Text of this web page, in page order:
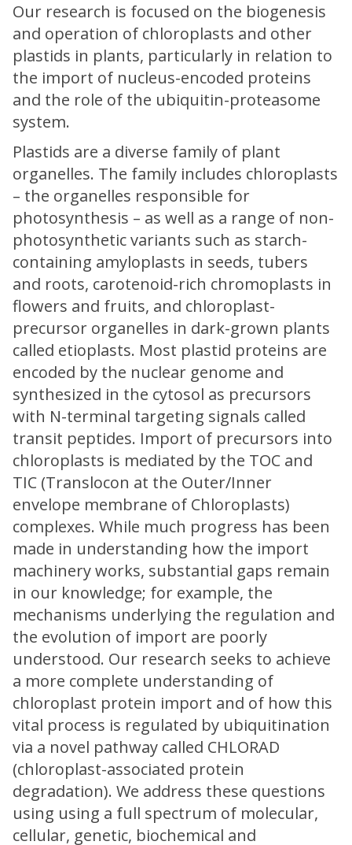
Our research is focused on the biogenesis
and operation of chloroplasts and other
plastids in plants, particularly in relation to
the import of nucleus-encoded proteins
and the role of the ubiquitin-proteasome
system.
Plastids are a diverse family of plant
organelles. The family includes chloroplasts
– the organelles responsible for
photosynthesis – as well as a range of non-
photosynthetic variants such as starch-
containing amyloplasts in seeds, tubers
and roots, carotenoid-rich chromoplasts in
flowers and fruits, and chloroplast-
precursor organelles in dark-grown plants
called etioplasts. Most plastid proteins are
encoded by the nuclear genome and
synthesized in the cytosol as precursors
with N-terminal targeting signals called
transit peptides. Import of precursors into
chloroplasts is mediated by the TOC and
TIC (Translocon at the Outer/Inner
envelope membrane of Chloroplasts)
complexes. While much progress has been
made in understanding how the import
machinery works, substantial gaps remain
in our knowledge; for example, the
mechanisms underlying the regulation and
the evolution of import are poorly
understood. Our research seeks to achieve
a more complete understanding of
chloroplast protein import and of how this
vital process is regulated by ubiquitination
via a novel pathway called CHLORAD
(chloroplast-associated protein
degradation). We address these questions
using using a full spectrum of molecular,
cellular, genetic, biochemical and